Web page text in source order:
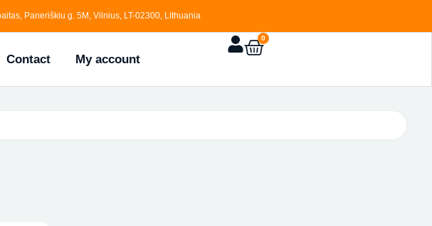
Paneriškiu g. 5M, Vilnius, LT-02300, Lithuania
Contact My account
0